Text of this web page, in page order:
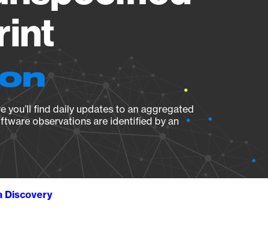
you’ll find daily updates to an aggregated
observations are identified by an
Discovery